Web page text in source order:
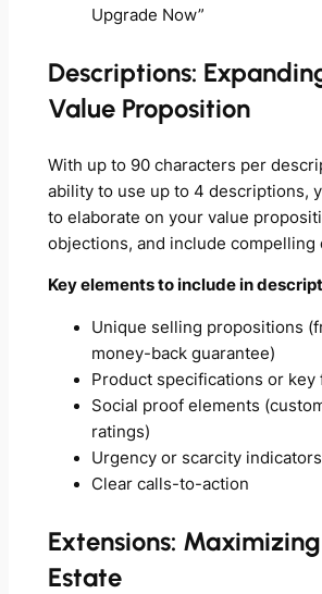
Upgrade Now”
Descriptions:
Value Proposition
With up to 90 characters per
ability to use up to 4 descriptions,
to elaborate on your value
objections, and include
Key elements to include in
Unique selling propositions
money-back guarantee)
Product specifications or key
Social proof elements
ratings)
Urgency or scarcity indicators
Clear calls-to-action
Extensions:
Estate